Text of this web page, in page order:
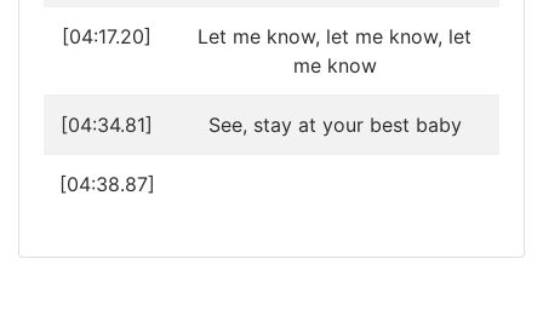
[04:17.20]
Let me know, let me know, let
me know
[04:34.81] See, stay at your best baby
[04:38.87]